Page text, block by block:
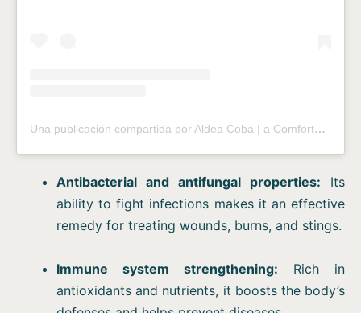
Una publicación compartida por Aldea Cobá | a Comfortable Sleep in the Jungle (@aldeacoba)
Antibacterial and antifungal properties: Its
ability to fight infections makes it an effective
remedy for treating wounds, burns, and stings.
Immune system strengthening: Rich in
antioxidants and nutrients, it boosts the body’s